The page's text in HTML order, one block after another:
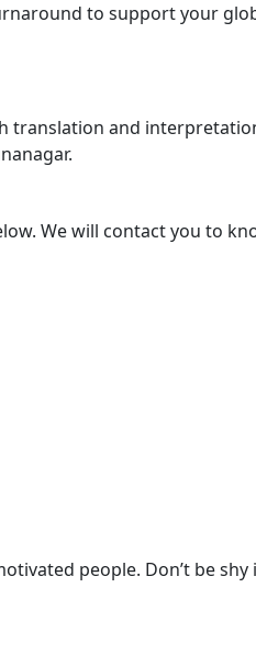
to support your
and
We will contact you to
people. Don’t be